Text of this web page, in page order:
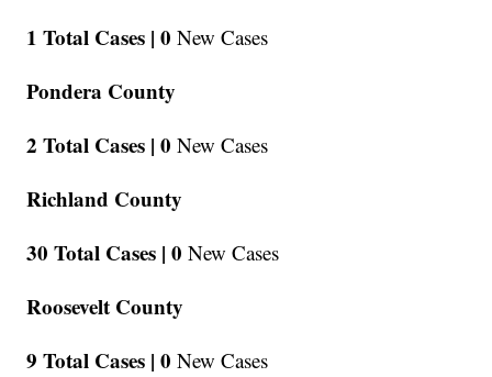
1 Total Cases | 0 New Cases
Pondera County
2 Total Cases | 0 New Cases
Richland County
30 Total Cases | 0 New Cases
Roosevelt County
9 Total Cases | 0 New Cases